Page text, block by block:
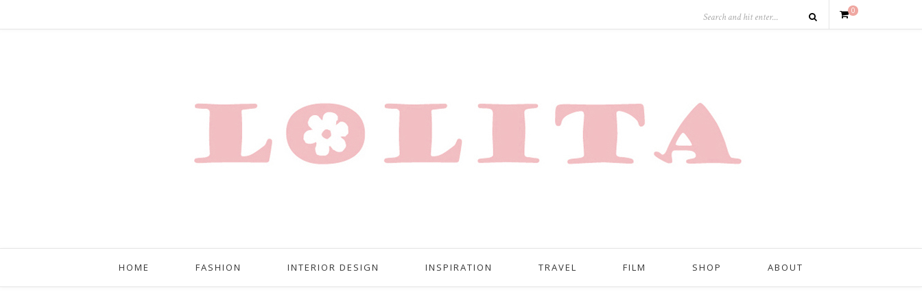
0
HOME FASHION INTERIOR DESIGN INSPIRATION TRAVEL FILM SHOP ABOUT